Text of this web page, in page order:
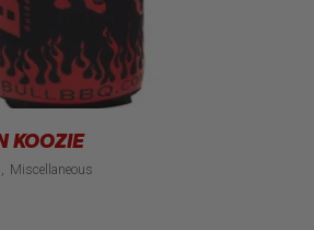
KOOZIE
Miscellaneous